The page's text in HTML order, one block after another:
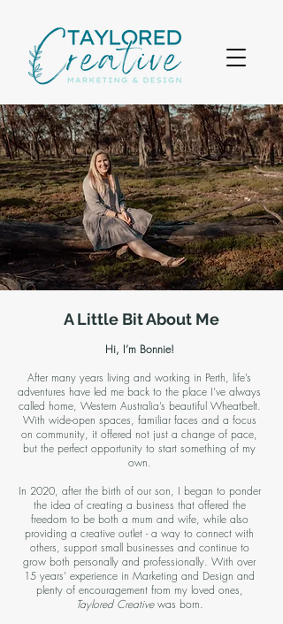
A Little Bit About Me
Hi, I’m Bonnie!
After many years living and working in Perth, life’s
adventures have led me back to the place I’ve always
called home, Western Australia’s beautiful Wheatbelt.
With wide-open spaces, familiar faces and a focus
on community, it offered not just a change of pace,
but the perfect opportunity to start something of my
own.
In 2020, after the birth of our son, I began to ponder
the idea of creating a business that offered the
freedom to be both a mum and wife, while also
providing a creative outlet - a way to connect with
others, support small businesses and continue to
grow both personally and professionally. With over
15 years’ experience in Marketing and Design and
plenty of encouragement from my loved ones,
Taylored Creativewas born.